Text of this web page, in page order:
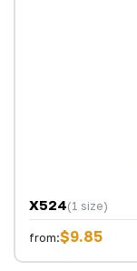
X524(1 size)
from:$9.85